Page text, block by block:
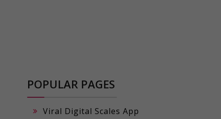
POPULAR PAGES
Viral Digital Scales App